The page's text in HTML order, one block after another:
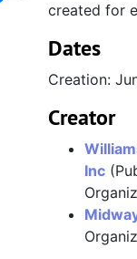
created for
Dates
Creation:
Creator
Inc